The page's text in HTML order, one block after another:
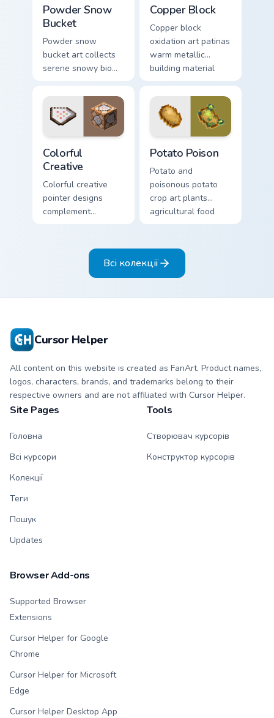
Powder Snow
Bucket
Powder snow
bucket art collects
serene snowy biome
pointer with
cauldron harvest
winter charm.
Copper Block
Copper block
oxidation art patinas
warm metallic
building material
charm across your
pointer with
weathered glow.
Colorful
Creative
Colorful creative
pointer designs
complement
browser with
exclusive collection
Potato Poison
Potato and
poisonous potato
crop art plants
agricultural food
variety across your
field humor.
Всі колекції
Cursor Helper
All content on this website is created as FanArt. Product names,
logos, characters, brands, and trademarks belong to their
respective owners and are not affiliated with Cursor Helper.
Site Pages
Головна
Всі курсори
Колекції
Теги
Пошук
Updates
Tools
Створювач курсорів
Конструктор курсорів
Browser Add-ons
Supported Browser
Extensions
Cursor Helper for Google
Chrome
Cursor Helper for Microsoft
Edge
Cursor Helper Desktop App